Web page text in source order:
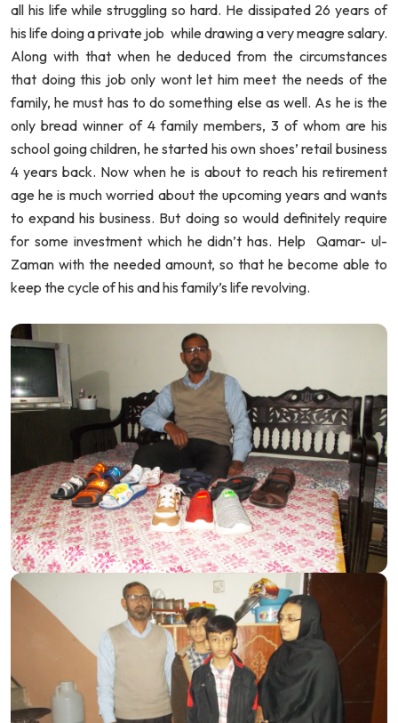
all his life while struggling so hard. He dissipated 26 years of
his life doing a private job while drawing a very meagre salary.
Along with that when he deduced from the circumstances
that doing this job only wont let him meet the needs of the
family, he must has to do something else as well. As he is the
only bread winner of 4 family members, 3 of whom are his
school going children, he started his own shoes’ retail business
4 years back. Now when he is about to reach his retirement
age he is much worried about the upcoming years and wants
to expand his business. But doing so would definitely require
for some investment which he didn’t has. Help Qamar- ul-
Zaman with the needed amount, so that he become able to
keep the cycle of his and his family’s life revolving.